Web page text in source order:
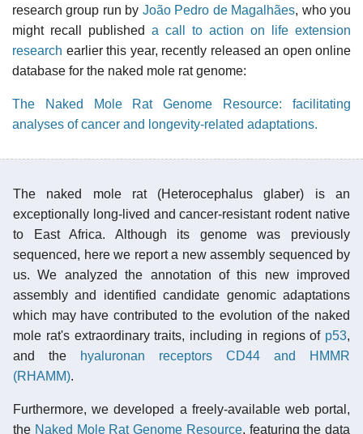
research group run by João Pedro de Magalhães, who you
might recall published a call to action on life extension
research earlier this year, recently released an open online
database for the naked mole rat genome:
The Naked Mole Rat Genome Resource: facilitating
analyses of cancer and longevity-related adaptations.
The naked mole rat (Heterocephalus glaber) is an
exceptionally long-lived and cancer-resistant rodent native
to East Africa. Although its genome was previously
sequenced, here we report a new assembly sequenced by
us. We analyzed the annotation of this new improved
assembly and identified candidate genomic adaptations
which may have contributed to the evolution of the naked
mole rat's extraordinary traits, including in regions of p53,
and the
hyaluronan receptors CD44 and HMMR
(RHAMM).
Furthermore, we developed a freely-available web portal,
the Naked Mole Rat Genome Resource, featuring the data